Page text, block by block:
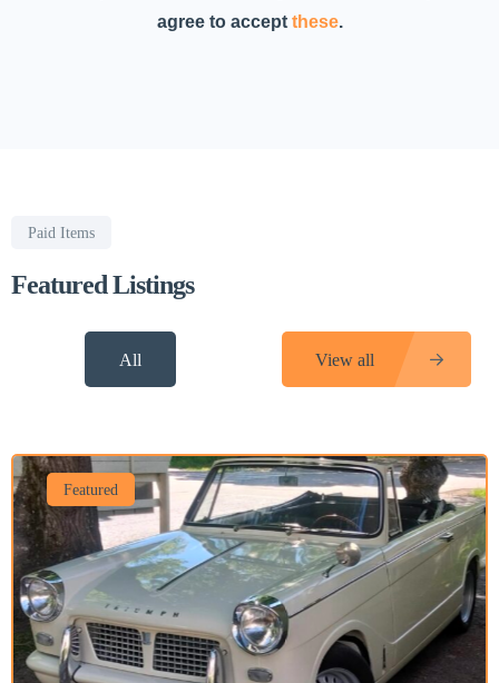
agree to accept these.
Paid Items
Featured Listings
All View all
Featured